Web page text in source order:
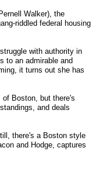
Walker), the
riddled federal housing
with authority in
to an admirable and
it turns out she has
Boston, but there's
and deals
there's a Boston style
and Hodge, captures